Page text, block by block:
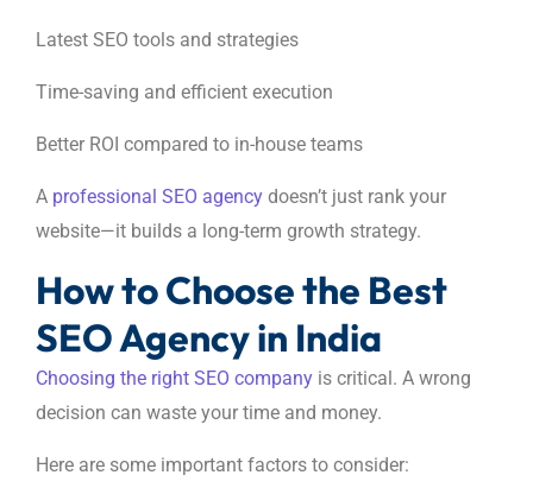
Latest SEO tools and strategies
Time-saving and efficient execution
Better ROI compared to in-house teams
A professional SEO agency doesn’t just rank your
website—it builds a long-term growth strategy.
How to Choose the Best
SEO Agency in India
Choosing the right SEO company is critical. A wrong
decision can waste your time and money.
Here are some important factors to consider: